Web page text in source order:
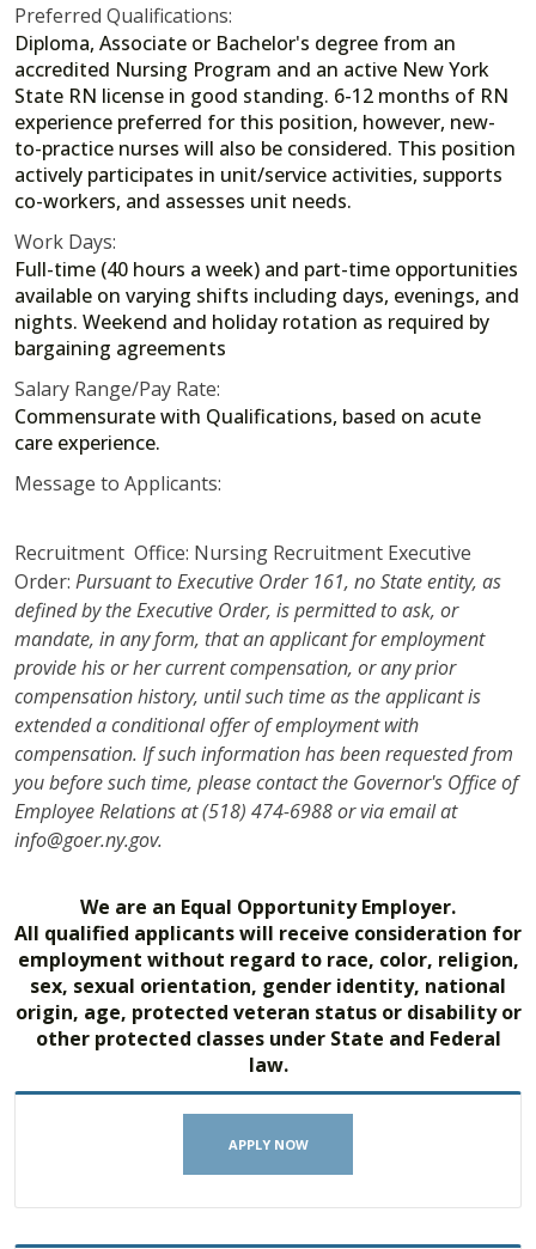
Preferred Qualifications:
Diploma, Associate or Bachelor's degree from an
accredited Nursing Program and an active New York
State RN license in good standing. 6-12 months of RN
experience preferred for this position, however, new-
to-practice nurses will also be considered. This position
actively participates in unit/service activities, supports
co-workers, and assesses unit needs.
Work Days:
Full-time (40 hours a week) and part-time opportunities
available on varying shifts including days, evenings, and
nights. Weekend and holiday rotation as required by
bargaining agreements
Salary Range/Pay Rate:
Commensurate with Qualifications, based on acute
care experience.
Message to Applicants:
Recruitment Office: Nursing Recruitment Executive
Order: Pursuant to Executive Order 161, no State entity, as
defined by the Executive Order, is permitted to ask, or
mandate, in any form, that an applicant for employment
provide his or her current compensation, or any prior
compensation history, until such time as the applicant is
extended a conditional offer of employment with
compensation. If such information has been requested from
you before such time, please contact the Governor's Office of
Employee Relations at (518) 474-6988 or via email at
info@goer.ny.gov.
We are an Equal Opportunity Employer.
All qualified applicants will receive consideration for
employment without regard to race, color, religion,
sex, sexual orientation, gender identity, national
origin, age, protected veteran status or disability or
other protected classes under State and Federal
law.
APPLY NOW